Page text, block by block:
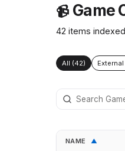
📹 Game
42 items indexed
All (42)
NAME ▲